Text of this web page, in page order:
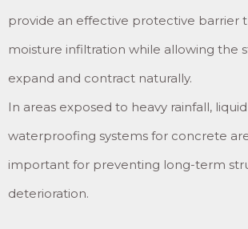
provide an effective protective barrier
moisture infiltration while allowing the
expand and contract naturally.
In areas exposed to heavy rainfall,
waterproofing systems for concrete
important for preventing long-term
deterioration.